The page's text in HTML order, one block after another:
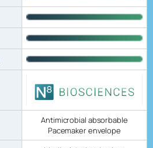
Antimicrobial absorbable
Pacemaker envelope